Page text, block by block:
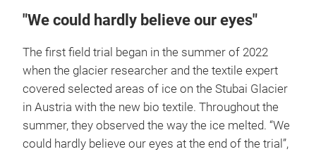
"We could hardly believe our eyes"
The first field trial began in the summer of 2022
when the glacier researcher and the textile expert
covered selected areas of ice on the Stubai Glacier
in Austria with the new bio textile. Throughout the
summer, they observed the way the ice melted. “We
could hardly believe our eyes at the end of the trial”,